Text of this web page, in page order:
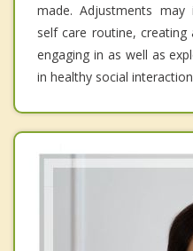
made. Adjustments may
self care routine,
engaging in as well as
in healthy social